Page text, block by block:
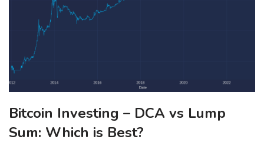
Bitcoin Investing – DCA vs Lump
Sum: Which is Best?